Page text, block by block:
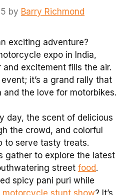
by Barry Richmond
exciting adventure?
expo in India,
excitement fills the air.
it’s a grand rally that
and the love for motorbikes.
day, the scent of delicious
the crowd, and colorful
to serve tasty treats.
gather to explore the latest
street food.
spicy pani puri while
motorcycle stunt show? It’s